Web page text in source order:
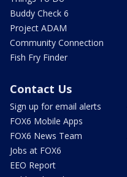
Buddy Check 6
Project ADAM
Community Connection
Fish Fry Finder
Contact Us
Sign up for email alerts
FOX6 Mobile Apps
FOX6 News Team
Jobs at FOX6
EEO Report